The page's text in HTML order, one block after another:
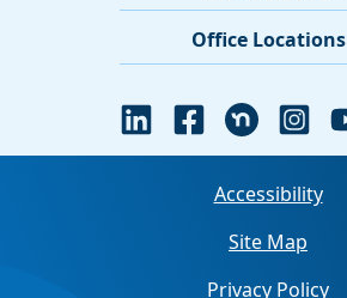
Office Locations
Accessibility
Site Map
Privacy Policy